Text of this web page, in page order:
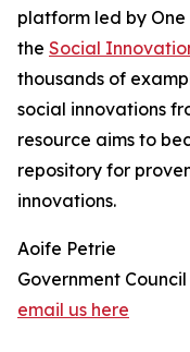
platform led by
the Social
thousands of
social innovations
resource aims to
repository for
innovations.
Aoife Petrie
Government
email us here